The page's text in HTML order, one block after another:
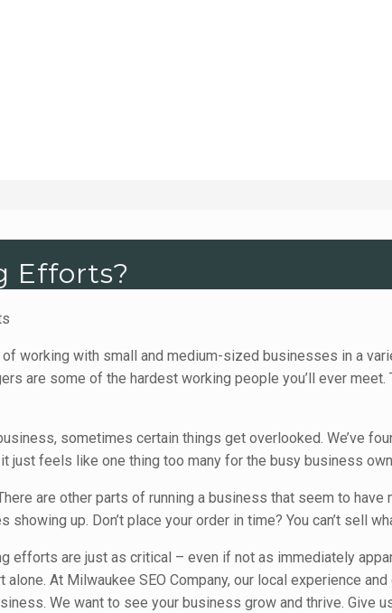
Efforts?
working with small and medium-sized businesses in a
are some of the hardest working people you’ll ever
sometimes certain things get overlooked. We’ve
just feels like one thing too many for the busy business
are other parts of running a business that seem to
showing up. Don’t place your order in time? You can’t sell
efforts are just as critical – even if not as immediately
At Milwaukee SEO Company, our local experience
We want to see your business grow and thrive. Give